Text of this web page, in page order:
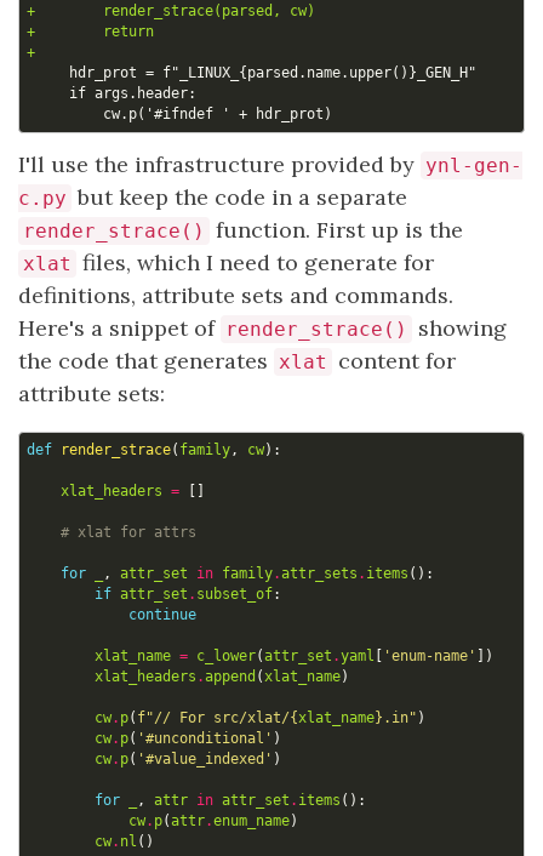
I'll use the infrastructure provided by ynl-gen-
c.py but keep the code in a separate
render_strace() function. First up is the
xlat files, which I need to generate for
definitions, attribute sets and commands.
Here's a snippet of render_strace()
showing
the code that generates xlat
content for
attribute sets:
def render_strace( family, cw):
xlat_headers =
# xlat for attrs
for , attr_set in family.attr_sets . items ():
if attr_set . subset_of:
continue
xlat_name = c_lower(attr_set .yaml 'enum-name'
])
xlat_headers .append (xlat_name)
cw. p( f"// For src/xlat/{xlat_name} .in" )
cw. p( '#unconditional' )
cw. p( '#value_indexed' )
for , attr in attr_set . items ():
cw. p(attr.enum_name)
cw. nl ()